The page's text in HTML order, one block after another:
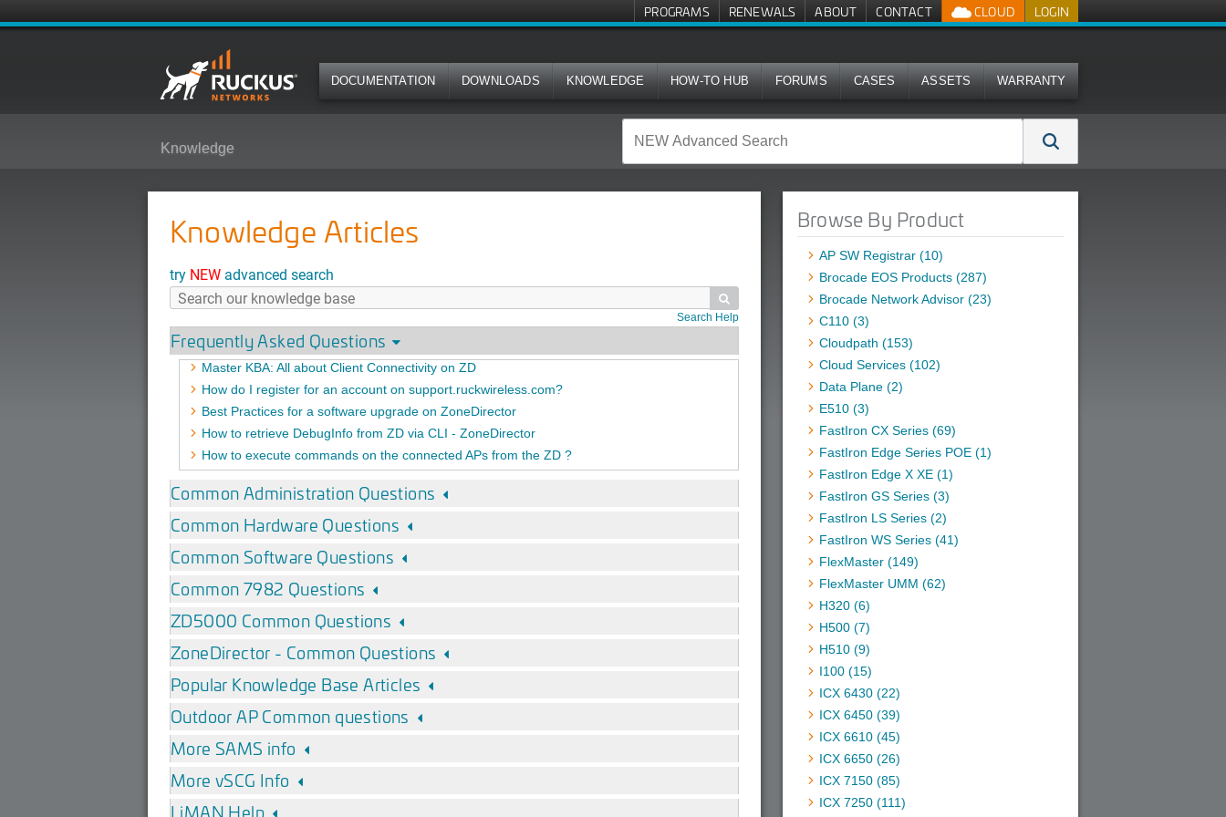
LOGIN
CLOUD
PROGRAMS RENEWALS ABOUT CONTACT
DOCUMENTATION DOWNLOADS KNOWLEDGE HOW-TO HUB FORUMS CASES ASSETS WARRANTY
Knowledge
Knowledge Articles
try NEW advanced search

Search Help
Frequently Asked Questions
Master KBA: All about Client Connectivity on ZD
How do I register for an account on support.ruckwireless.com?
Best Practices for a software upgrade on ZoneDirector
How to retrieve DebugInfo from ZD via CLI - ZoneDirector
How to execute commands on the connected APs from the ZD ?
Common Administration Questions
Common Hardware Questions
Common Software Questions
Common 7982 Questions
ZD5000 Common Questions
ZoneDirector - Common Questions
Popular Knowledge Base Articles
Outdoor AP Common questions
More SAMS info
More vSCG Info
LiMAN Help
Browse By Product
AP SW Registrar (10)
Brocade EOS Products (287)
Brocade Network Advisor (23)
C110 (3)
Cloudpath (153)
Cloud Services (102)
Data Plane (2)
E510 (3)
FastIron CX Series (69)
FastIron Edge Series POE (1)
FastIron Edge X XE (1)
FastIron GS Series (3)
FastIron LS Series (2)
FastIron WS Series (41)
FlexMaster (149)
FlexMaster UMM (62)
H320 (6)
H500 (7)
H510 (9)
I100 (15)
ICX 6430 (22)
ICX 6450 (39)
ICX 6610 (45)
ICX 6650 (26)
ICX 7150 (85)
ICX 7250 (111)